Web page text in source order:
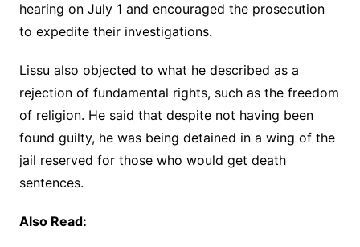
hearing on July 1 and encouraged the prosecution
to expedite their investigations.
Lissu also objected to what he described as a
rejection of fundamental rights, such as the freedom
of religion. He said that despite not having been
found guilty, he was being detained in a wing of the
jail reserved for those who would get death
sentences.
Also Read: